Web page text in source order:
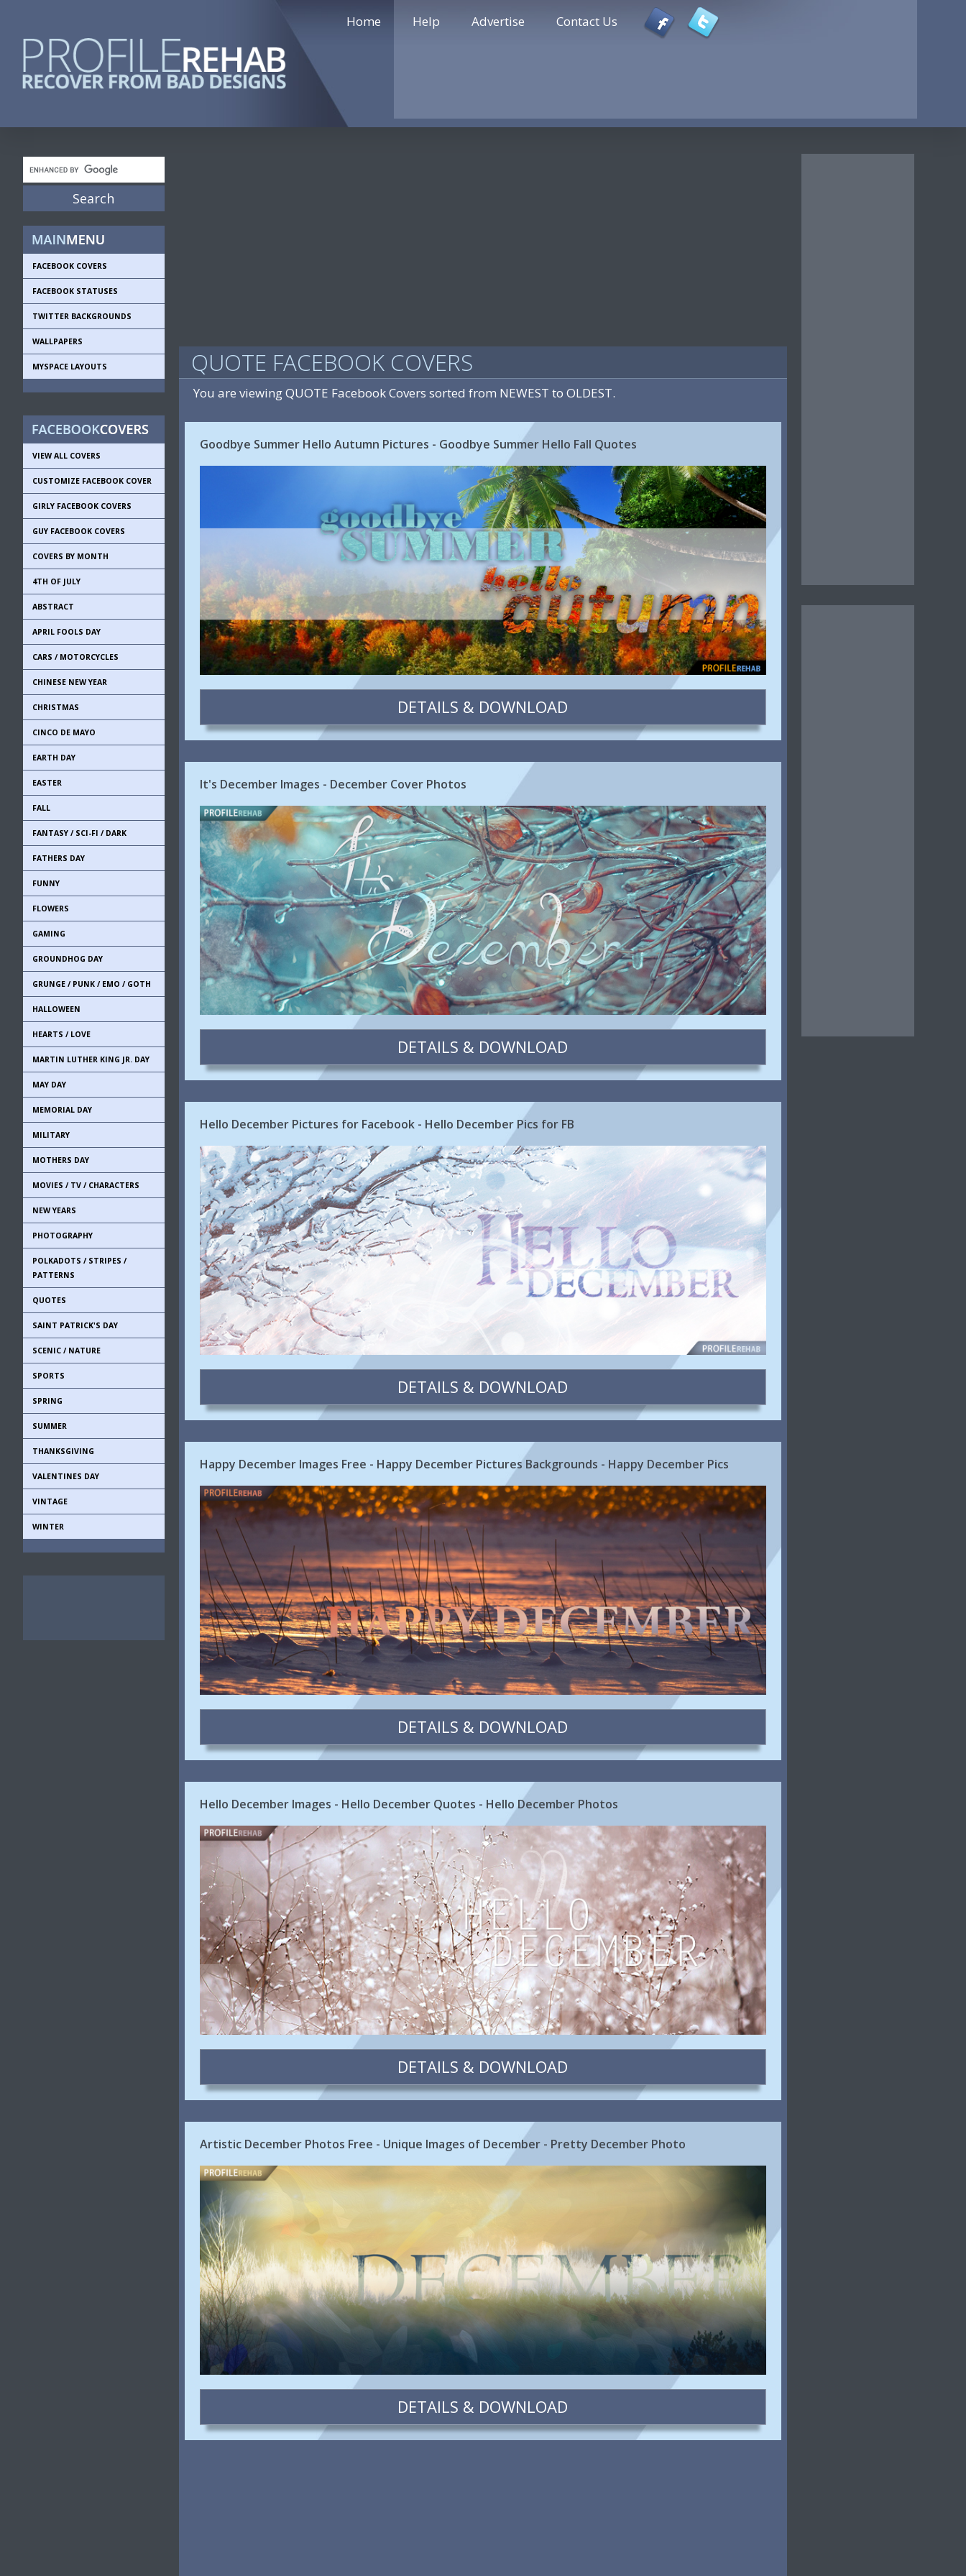
Home Help Advertise Contact Us
FACEBOOK COVERS
FACEBOOK STATUSES
TWITTER BACKGROUNDS
WALLPAPERS
MYSPACE LAYOUTS
VIEW ALL COVERS
CUSTOMIZE FACEBOOK COVER
GIRLY FACEBOOK COVERS
GUY FACEBOOK COVERS
COVERS BY MONTH
4TH OF JULY
ABSTRACT
APRIL FOOLS DAY
CARS / MOTORCYCLES
CHINESE NEW YEAR
CHRISTMAS
CINCO DE MAYO
EARTH DAY
EASTER
FALL
FANTASY / SCI-FI / DARK
FATHERS DAY
FUNNY
FLOWERS
GAMING
GROUNDHOG DAY
GRUNGE / PUNK / EMO / GOTH
HALLOWEEN
HEARTS / LOVE
MARTIN LUTHER KING JR. DAY
MAY DAY
MEMORIAL DAY
MILITARY
MOTHERS DAY
MOVIES / TV / CHARACTERS
NEW YEARS
PHOTOGRAPHY
POLKADOTS / STRIPES /
PATTERNS
QUOTES
SAINT PATRICK'S DAY
SCENIC / NATURE
SPORTS
SPRING
SUMMER
THANKSGIVING
VALENTINES DAY
VINTAGE
WINTER
QUOTE FACEBOOK COVERS
You are viewing QUOTE Facebook Covers sorted from NEWEST to OLDEST.
Goodbye Summer Hello Autumn Pictures - Goodbye Summer Hello Fall Quotes
DETAILS & DOWNLOAD
It's December Images - December Cover Photos
DETAILS & DOWNLOAD
Hello December Pictures for Facebook - Hello December Pics for FB
DETAILS & DOWNLOAD
Happy December Images Free - Happy December Pictures Backgrounds - Happy December Pics
DETAILS & DOWNLOAD
Hello December Images - Hello December Quotes - Hello December Photos
DETAILS & DOWNLOAD
Artistic December Photos Free - Unique Images of December - Pretty December Photo
DETAILS & DOWNLOAD